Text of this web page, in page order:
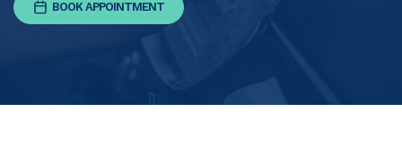
BOOK APPOINTMENT